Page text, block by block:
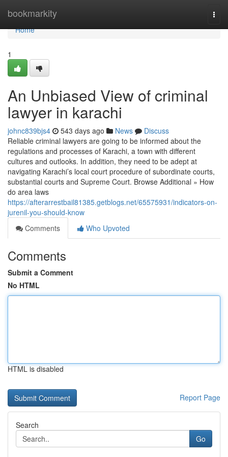
bookmarkity
Home
Home
1
An Unbiased View of criminal
lawyer in karachi
johnc839bjs4 543 days ago News
Discuss
Reliable criminal lawyers are going to be informed about the
regulations and processes of Karachi, a town with different
cultures and outlooks. In addition, they need to be adept at
navigating Karachi’s local court procedure of subordinate courts,
substantial courts and Supreme Court. Browse Additional » How
do area laws
https://afterarrestbail81385.getblogs.net/65575931/indicators-on-
jurenil-you-should-know
Comments
Who Upvoted
Comments
Submit a Comment
No HTML
HTML is disabled
Report Page
Search
Go